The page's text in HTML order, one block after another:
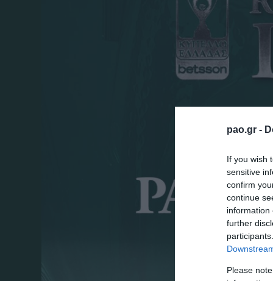
pao.gr -
If you wish
sensitive
confirm
continue
information
further
Please